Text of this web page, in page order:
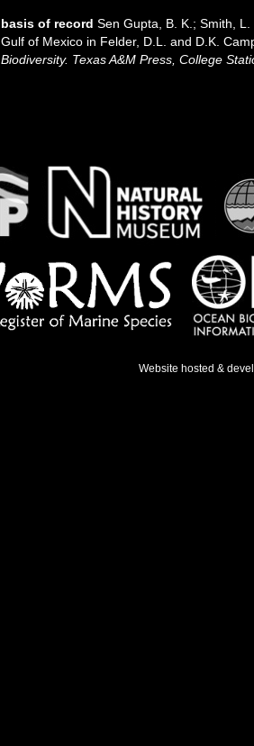
basis of record Sen Gupta, B. K.; Smith,
Gulf of Mexico in Felder, D.L. and D.K.
Biodiversity. Texas A&M Press, College
Website hosted &